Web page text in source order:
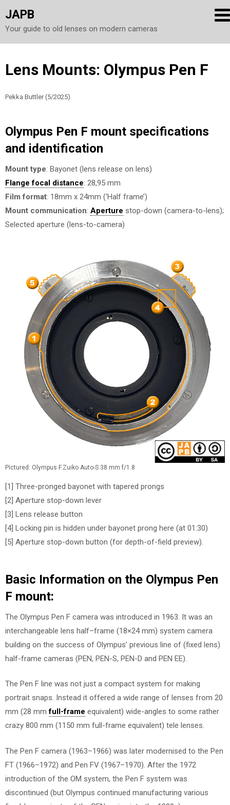
JAPB
Your guide to old lenses on modern cameras
Skip
content
Lens Mounts: Olympus Pen F
Pekka Buttler (5/2025)
Olympus Pen F mount specifications
and identification
Mount type: Bayonet (lens release on lens)
Flange focal distance: 28,95 mm
Film format: 18mm x 24mm (‘Half frame’)
Mount communication: Aperture stop-down (camera-to-lens);
Selected aperture (lens-to-camera)
Pictured: Olympus F.Zuiko Auto-S 38 mm f/1.8
[1] Three-pronged bayonet with tapered prongs
[2] Aperture stop-down lever
[3] Lens release button
[4] Locking pin is hidden under bayonet prong here (at 01:30)
[5] Aperture stop-down button (for depth-of-field preview).
Basic Information on the Olympus Pen
F mount:
The Olympus Pen F camera was introduced in 1963. It was an
interchangeable lens half–frame (18×24 mm) system camera
building on the success of Olympus’ previous line of (fixed lens)
half-frame cameras (PEN, PEN-S, PEN-D and PEN EE).
The Pen F line was not just a compact system for making
portrait snaps. Instead it offered a wide range of lenses from 20
mm (28 mmfull-frame equivalent) wide-angles to some rather
crazy 800 mm (1150 mm full-frame equivalent) tele lenses.
The Pen F camera (1963–1966) was later modernised to the Pen
FT (1966–1972) and Pen FV (1967–1970). After the 1972
introduction of the OM system, the Pen F system was
discontinued (but Olympus continued manufacturing various